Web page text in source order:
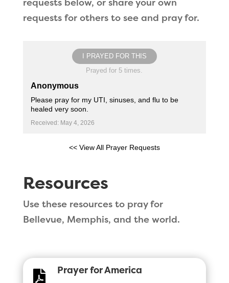
requests below, or share your own
requests for others to see and pray for.
I PRAYED FOR THIS
Prayed for 5 times.
Anonymous
Please pray for my UTI, sinuses, and flu to be
healed very soon.
Received: May 4, 2026
<< View All Prayer Requests
Resources
Use these resources to pray for
Bellevue, Memphis, and the world.
 Prayer for America